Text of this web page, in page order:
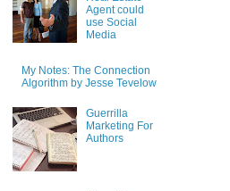
Agent could
use Social
Media
My Notes: The Connection
Algorithm by Jesse Tevelow
Guerrilla
Marketing For
Authors